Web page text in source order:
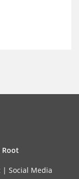
| Social Media